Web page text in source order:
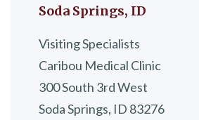
Soda Springs, ID
Visiting Specialists
Caribou Medical Clinic
300 South 3rd West
Soda Springs, ID 83276